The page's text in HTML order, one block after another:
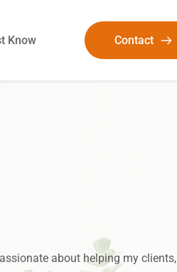
Know Contact
about helping my clients,